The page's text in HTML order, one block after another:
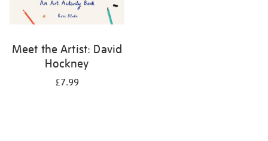
Meet the Artist: David
Hockney
£7.99